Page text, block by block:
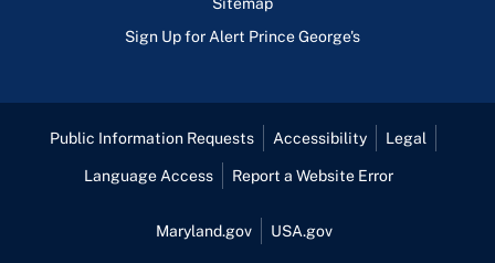
Sign Up for Alert Prince George's
Public Information Requests Accessibility Legal
Language Access Report a Website Error
Maryland.gov USA.gov